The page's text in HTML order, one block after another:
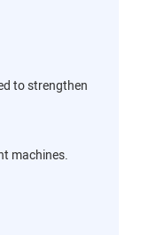
to strengthen
machines.